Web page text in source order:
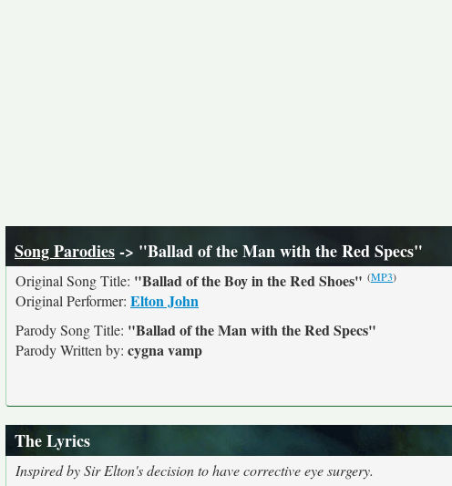
Song Parodies-> "Ballad of the Man with the Red Specs"
Original Song Title: "Ballad of the Boy in the Red Shoes" (MP3)
Original Performer: Elton John
Parody Song Title: "Ballad of the Man with the Red Specs"
Parody Written by: cygna vamp
The Lyrics
Inspired by Sir Elton's decision to have corrective eye surgery.